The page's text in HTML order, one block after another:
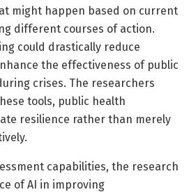
might happen based on current
different courses of action.
could drastically reduce
the effectiveness of public
crises. The researchers
tools, public health
resilience rather than merely
capabilities, the research
of AI in improving